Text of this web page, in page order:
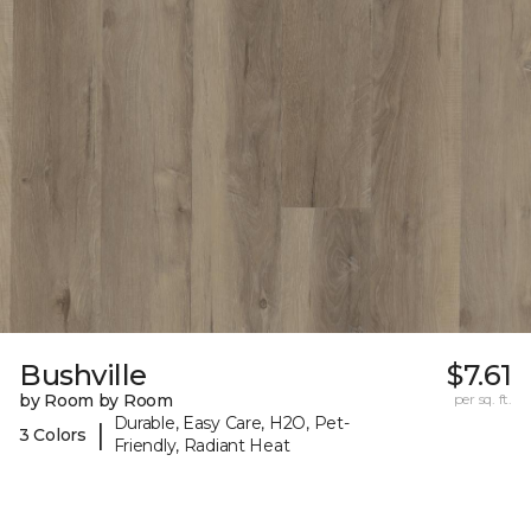
Bushville
by Room by Room
3 Colors
|
Durable, Easy Care, H2O, Pet-
Friendly, Radiant Heat
$7.61
per sq. ft.